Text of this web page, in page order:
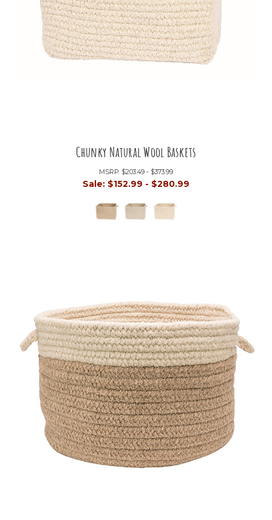
Chunky Natural Wool Baskets
MSRP: $203.49 - $373.99
Sale: $152.99 - $280.99